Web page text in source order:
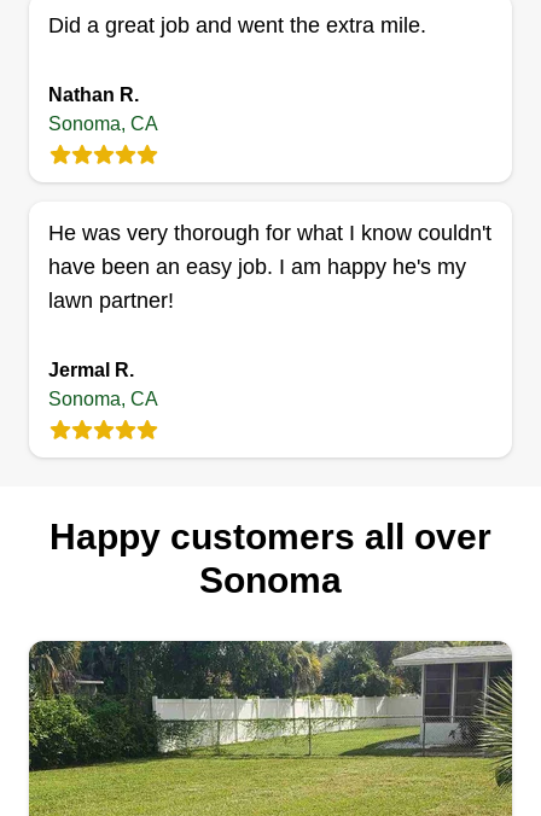
I am commencing this year, but I possess some
years. My stepfather, stepbrother, and my garden
class at Hanna Boys Center provided me with
fundamental knowledge. Additionally, I am a
diligent learner and have independently acquired
Get a Quote
Did a great job and went the extra mile.
Nathan R.
Sonoma, CA
He was very thorough for what I know couldn't
have been an easy job. I am happy he's my
lawn partner!
Jermal R.
Sonoma, CA
Happy customers all over
Sonoma